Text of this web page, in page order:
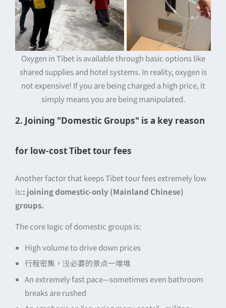
Oxygen in Tibet is available through basic options like
shared supplies and hotel systems. In reality, oxygen is
not expensive! If you are being charged a high price, it
simply means you are being manipulated.
2. Joining "Domestic Groups" is a key reason
for low-cost Tibet tour fees
Another factor that keeps Tibet tour fees extremely low
is:: joining domestic-only (Mainland Chinese)
groups.
The core logic of domestic groups is:
High volume to drive down prices
行程密集，没必要的景点一堆堆
An extremely fast pace—sometimes even bathroom
breaks are rushed